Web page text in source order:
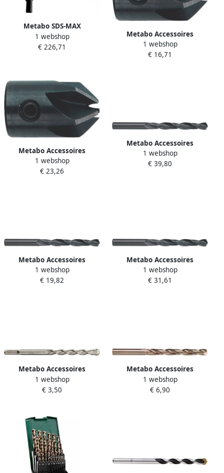
Metabo SDS-MAX
AFZUIGBOOR 22X600MM
(626914000) 626914000
1 webshop
€ 226,71
Metabo Accessoires
Verzinkfrees Ø 8x20
625024000
1 webshop
€ 16,71
Metabo Accessoires
Verzinkfrees Ø 10x20
625025000
1 webshop
€ 23,26
Metabo Accessoires
Metaalboren (10 st.) HSS R 9
3 x 125 627783000
1 webshop
€ 39,80
Metabo Accessoires
Metaalboren (10 st.) HSS R 6
1 x 101 627751000
1 webshop
€ 19,82
Metabo Accessoires
Metaalboren (10 st.) HSS R 8
2 x 117 627772000
1 webshop
€ 31,61
Metabo Accessoires
Hamerboor SDS-plus classic
Ø 8 0x160 mm | 626182000
1 webshop
€ 3,50
Metabo Accessoires
Metaalboor HSS Co Ø 5 0x
86 | 627444000
1 webshop
€ 6,90